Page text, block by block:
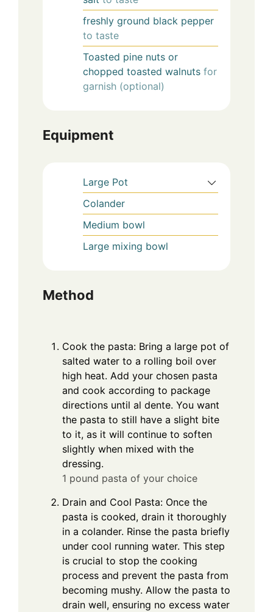
freshly ground black pepper
to taste
Toasted pine nuts or
chopped toasted walnuts for
garnish (optional)
Equipment
Large Pot
Colander
Medium bowl
Large mixing bowl
Method
Cook the pasta: Bring a large pot of
salted water to a rolling boil over
high heat. Add your chosen pasta
and cook according to package
directions until al dente. You want
the pasta to still have a slight bite
to it, as it will continue to soften
slightly when mixed with the
dressing.
1 pound pasta of your choice
Drain and Cool Pasta: Once the
pasta is cooked, drain it thoroughly
in a colander. Rinse the pasta briefly
under cool running water. This step
is crucial to stop the cooking
process and prevent the pasta from
becoming mushy. Allow the pasta to
drain well, ensuring no excess water